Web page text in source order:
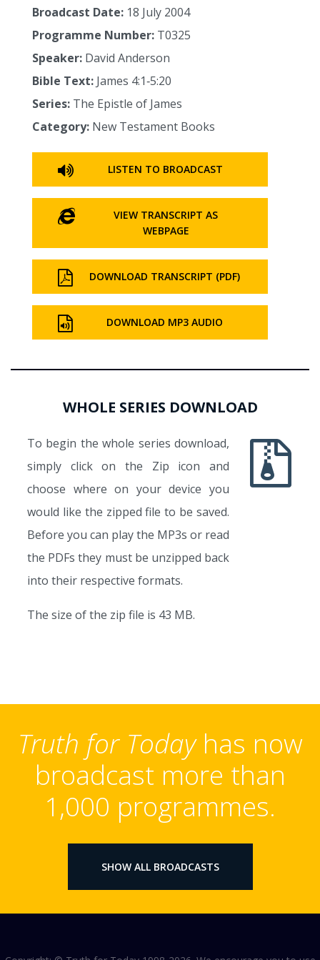
Broadcast Date: 18 July 2004
Programme Number: T0325
Speaker: David Anderson
Bible Text: James 4:1‑5:20
Series: The Epistle of James
Category: New Testament Books
LISTEN TO BROADCAST
VIEW TRANSCRIPT AS
WEBPAGE
DOWNLOAD TRANSCRIPT (PDF)
DOWNLOAD MP3 AUDIO
WHOLE SERIES DOWNLOAD
To begin the whole series download,
simply click on the Zip icon and
choose where on your device you
would like the zipped file to be saved.
Before you can play the MP3s or read
the PDFs they must be unzipped back
into their respective formats.
The size of the zip file is 43 MB.
Truth for Todayhas now
broadcast more than
1,000 programmes.
SHOW ALL BROADCASTS